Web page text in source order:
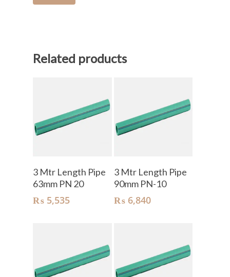
Related products
3 Mtr Length Pipe
63mm PN 20
₨ 5,535
3 Mtr Length Pipe
90mm PN-10
₨6,840